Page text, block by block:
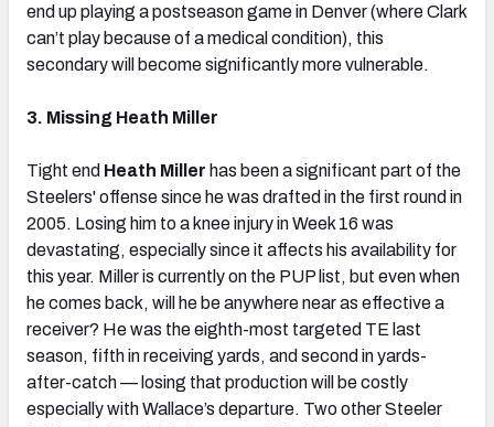
end up playing a postseason game in Denver (where Clark
can’t play because of a medical condition), this
secondary will become significantly more vulnerable.
3. Missing Heath Miller
Tight end Heath Miller has been a significant part of the
Steelers' offense since he was drafted in the first round in
2005. Losing him to a knee injury in Week 16 was
devastating, especially since it affects his availability for
this year. Miller is currently on the PUP list, but even when
he comes back, will he be anywhere near as effective a
receiver? He was the eighth-most targeted TE last
season, fifth in receiving yards, and second in yards-
after-catch — losing that production will be costly
especially with Wallace’s departure. Two other Steeler